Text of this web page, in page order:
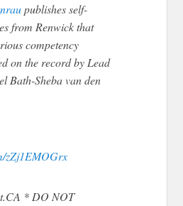
publishes self-
from Renwick that
competency
on the record by Lead
Bath-Sheba van den
zZj1EMOGrx
* DO NOT